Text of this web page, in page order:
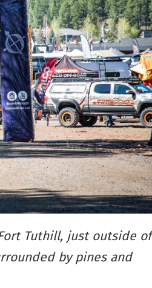
Tuthill, just outside of
by pines and